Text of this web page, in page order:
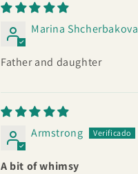
Marina Shcherbakova
Father and daughter
Armstrong
A bit of whimsy